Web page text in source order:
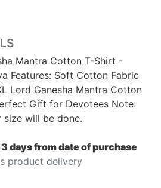
Mantra Cotton T-Shirt -
Features: Soft Cotton Fabric
Lord Ganesha Mantra Cotton
Gift for Devotees Note:
will be done.
days from date of purchase
product delivery